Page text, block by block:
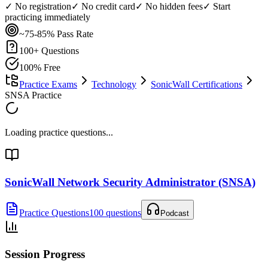
✓ No registration✓ No credit card✓ No hidden fees✓ Start
practicing immediately
~75-85% Pass Rate
100+ Questions
100% Free
Practice Exams
Technology
SonicWall Certifications
SNSA Practice
Loading practice questions...
SonicWall Network Security Administrator (SNSA)
Practice Questions100 questions Podcast
Session Progress